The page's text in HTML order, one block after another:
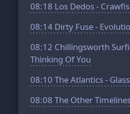
08:18 Los Dedos -
08:14 Dirty Fuse -
08:12 Chillingsworth
Thinking Of You
08:10 The Atlantics -
08:08 The Other